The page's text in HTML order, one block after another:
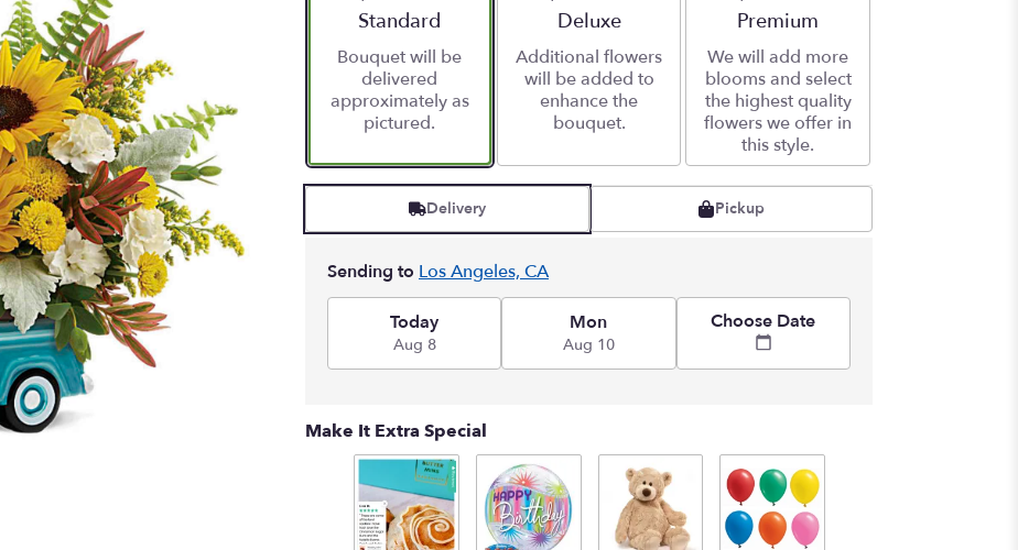
ratings.
by
clicking
This
will
scroll
page
reviews
section
Arrangement size
Standard
Bouquet will be
delivered
approximately as
pictured.
Arrangement size
Deluxe
Additional flowers
will be added to
enhance the
bouquet.
Arrangement size
Premium
We will add more
blooms and select
the highest quality
flowers we offer in
this style.
Delivery Pickup
Sending to Los Angeles, CA
Today
Aug 8
Mon
Aug 10
Choose Date
Make It Extra Special